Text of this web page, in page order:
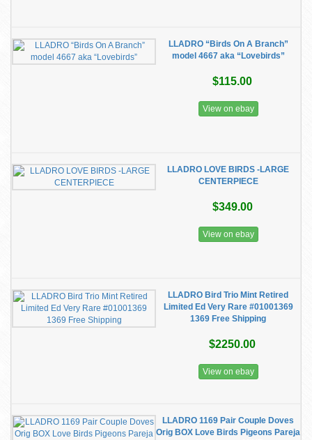
LLADRO “Birds On A Branch”
model 4667 aka “Lovebirds”
$115.00
View on ebay
LLADRO LOVE BIRDS -LARGE
CENTERPIECE
$349.00
View on ebay
LLADRO Bird Trio Mint Retired
Limited Ed Very Rare #01001369
1369 Free Shipping
$2250.00
View on ebay
LLADRO 1169 Pair Couple Doves
Orig BOX Love Birds Pigeons Pareja